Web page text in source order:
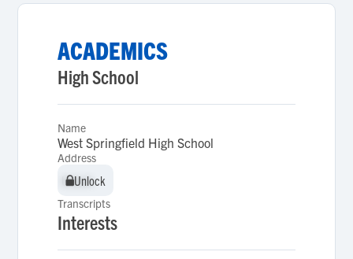
ACADEMICS
High School
Name
West Springfield High School
Address
Unlock
Unlock
Transcripts
Interests